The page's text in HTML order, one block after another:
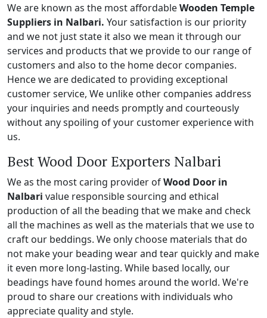
We are known as the most affordableWooden Temple
Suppliers in Nalbari. Your satisfaction is our priority
and we not just state it also we mean it through our
services and products that we provide to our range of
customers and also to the home decor companies.
Hence we are dedicated to providing exceptional
customer service, We unlike other companies address
your inquiries and needs promptly and courteously
without any spoiling of your customer experience with
us.
Best Wood Door Exporters Nalbari
We as the most caring provider ofWood Door in
Nalbari value responsible sourcing and ethical
production of all the beading that we make and check
all the machines as well as the materials that we use to
craft our beddings. We only choose materials that do
not make your beading wear and tear quickly and make
it even more long-lasting. While based locally, our
beadings have found homes around the world. We're
proud to share our creations with individuals who
appreciate quality and style.